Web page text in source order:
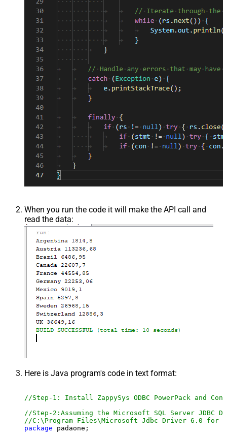
When you run the code it will make the API call and
read the data:
Here is Java program's code in text format:
//Step-1: Install ZappySys ODBC PowerPack and
//Step-2:Assuming the Microsoft SQL Server
//C:\Program Files\Microsoft Jdbc Driver 6.0 for
package padaone;